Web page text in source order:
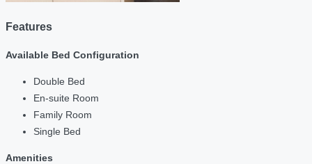
Features
Available Bed Configuration
Double Bed
En-suite Room
Family Room
Single Bed
Amenities